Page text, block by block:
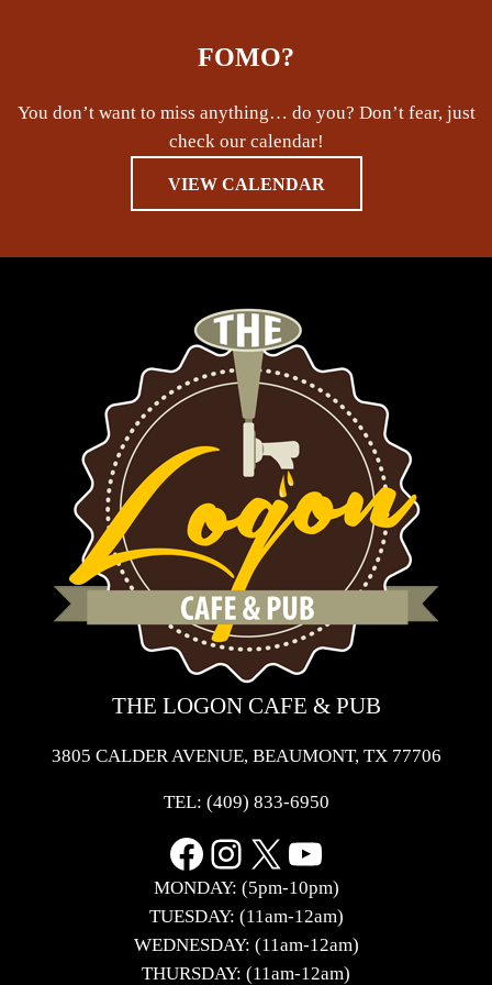
FOMO?
You don’t want to miss anything… do you? Don’t fear, just
check our calendar!
VIEW CALENDAR
THE LOGON CAFE & PUB
3805 CALDER AVENUE, BEAUMONT, TX 77706
TEL: (409) 833-6950
Facebook
Instagram
X YouTube
MONDAY: (5pm-10pm)
TUESDAY: (11am-12am)
WEDNESDAY: (11am-12am)
THURSDAY: (11am-12am)